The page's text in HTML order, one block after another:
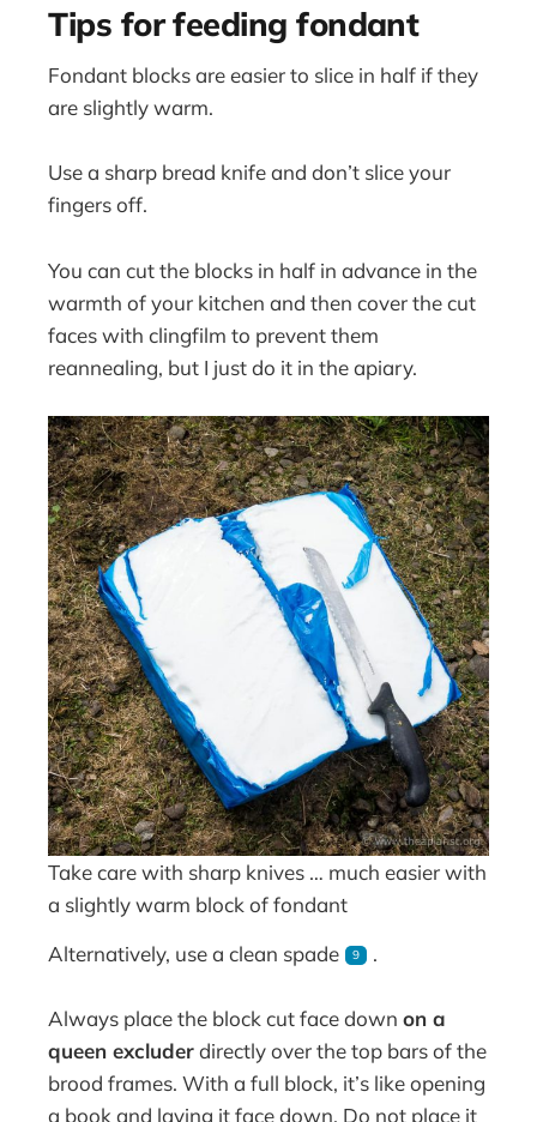
Tips for feeding fondant
Fondant blocks are easier to slice in half if they
are slightly warm.
Use a sharp bread knife and don’t slice your
fingers off.
You can cut the blocks in half in advance in the
warmth of your kitchen and then cover the cut
faces with clingfilm to prevent them
reannealing, but I just do it in the apiary.
Take care with sharp knives … much easier with
a slightly warm block of fondant
Alternatively, use a clean spade
9 .
Always place the block cut face downon a
queen excluderdirectly over the top bars of the
brood frames. With a full block, it’s like opening
a book and laying it face down. Do not place it